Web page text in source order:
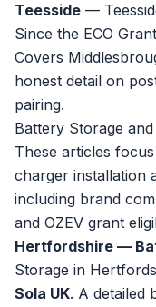
Teesside —
Since the ECO
Covers
honest detail on
pairing.
Battery Storage and
These articles
charger installation
including brand
and OZEV grant
Hertfordshire —
Storage in
Sola UK. A detailed